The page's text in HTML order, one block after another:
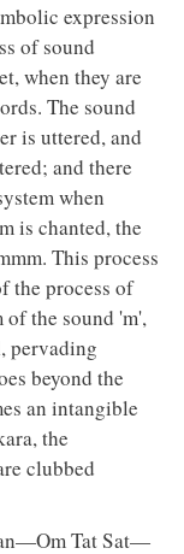
expression
of sound
when they are
The sound
is uttered, and
and there
when
is chanted, the
This process
the process of
of the sound 'm',
pervading
beyond the
an intangible
the
clubbed
Tat Sat—